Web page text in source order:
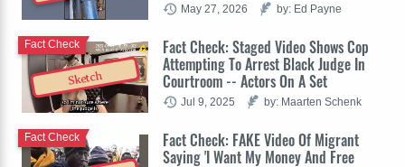
May 27, 2026 by: Ed Payne
Sketch
Fact Check: Staged Video Shows Cop
Attempting To Arrest Black Judge In
Courtroom -- Actors On A Set
Fact Check
Jul 9, 2025 by: Maarten Schenk
Fact Check: FAKE Video Of Migrant
Saying 'I Want My Money And Free
Fact Check